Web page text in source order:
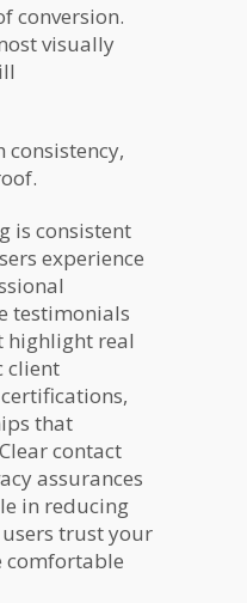
conversion.
visually
is consistent
experience
testimonials
highlight real
client
that
contact
assurances
in reducing
trust your
comfortable